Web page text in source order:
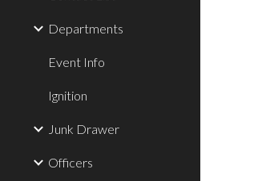
Departments
Event Info
Ignition
Junk Drawer
Officers